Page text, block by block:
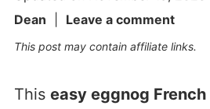
Dean
Leave a comment
This post may contain affiliate links.
This easy eggnog